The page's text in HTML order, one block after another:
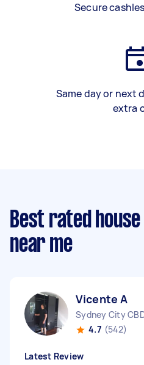
Secure
Same day or next
extra
Best rated
near me
Vicente A
Sydney City
4.7 (542)
Latest Review